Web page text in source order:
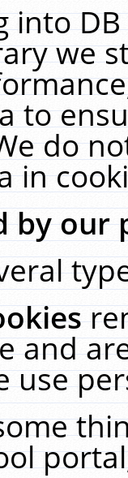
into
we
to
do
in
by our
and
use